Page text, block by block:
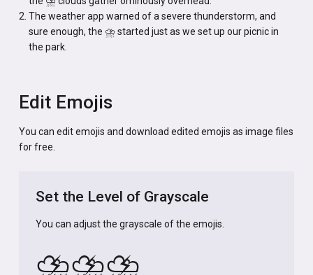
The weather app warned of a severe thunderstorm, and
sure enough, the ⛈️ started just as we set up our picnic in
the park.
Edit Emojis
You can edit emojis and download edited emojis as image files
for free.
Set the Level of Grayscale
You can adjust the grayscale of the emojis.
⛈️⛈️⛈️